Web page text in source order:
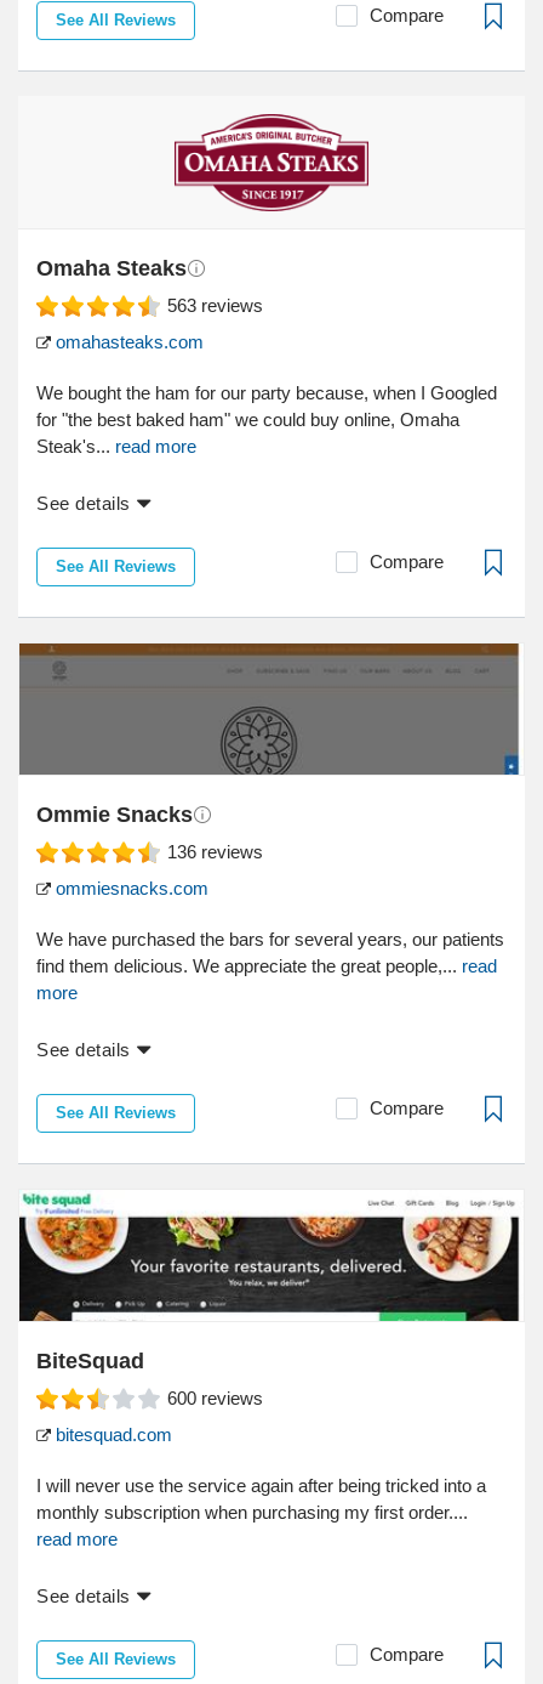
See All Reviews Compare
Omaha Steaks
563 reviews
omahasteaks.com
We bought the ham for our party because, when I Googled
for "the best baked ham" we could buy online, Omaha
Steak's... read more
See details
See All Reviews Compare
Ommie Snacks
136 reviews
ommiesnacks.com
We have purchased the bars for several years, our patients
find them delicious. We appreciate the great people,... read
more
See details
See All Reviews Compare
BiteSquad
600 reviews
bitesquad.com
I will never use the service again after being tricked into a
monthly subscription when purchasing my first order....
read more
See details
See All Reviews Compare